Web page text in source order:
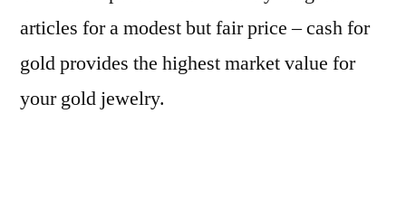
articles for a modest but fair price – cash for
gold provides the highest market value for
your gold jewelry.